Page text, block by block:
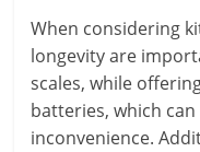
When considering
longevity are
scales, while
batteries, which
inconvenience.